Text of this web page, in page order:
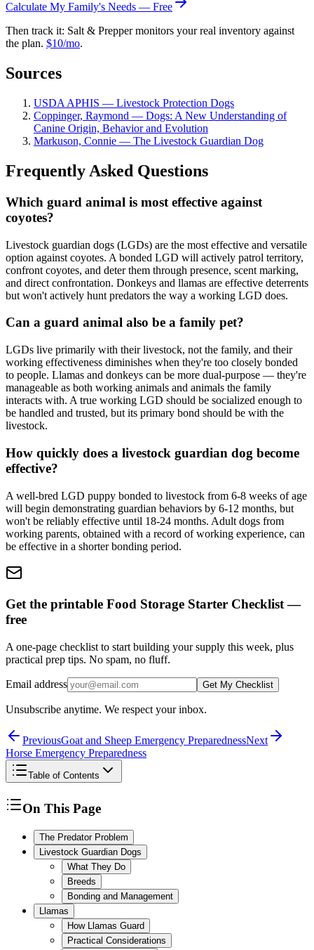
Calculate My Family's Needs — Free
Then track it: Salt & Prepper monitors your real inventory against
the plan. $10/mo.
Sources
USDA APHIS — Livestock Protection Dogs
Coppinger, Raymond — Dogs: A New Understanding of
Canine Origin, Behavior and Evolution
Markuson, Connie — The Livestock Guardian Dog
Frequently Asked Questions
Which guard animal is most effective against
coyotes?
Livestock guardian dogs (LGDs) are the most effective and versatile
option against coyotes. A bonded LGD will actively patrol territory,
confront coyotes, and deter them through presence, scent marking,
and direct confrontation. Donkeys and llamas are effective deterrents
but won't actively hunt predators the way a working LGD does.
Can a guard animal also be a family pet?
LGDs live primarily with their livestock, not the family, and their
working effectiveness diminishes when they're too closely bonded
to people. Llamas and donkeys can be more dual-purpose — they're
manageable as both working animals and animals the family
interacts with. A true working LGD should be socialized enough to
be handled and trusted, but its primary bond should be with the
livestock.
How quickly does a livestock guardian dog become
effective?
A well-bred LGD puppy bonded to livestock from 6-8 weeks of age
will begin demonstrating guardian behaviors by 6-12 months, but
won't be reliably effective until 18-24 months. Adult dogs from
working parents, obtained with a record of working experience, can
be effective in a shorter bonding period.
Get the printable Food Storage Starter Checklist —
free
A one-page checklist to start building your supply this week, plus
practical prep tips. No spam, no fluff.
Email address Get My Checklist
Unsubscribe anytime. We respect your inbox.
PreviousGoat and Sheep Emergency PreparednessNext
Horse Emergency Preparedness
Table of Contents
On This Page
The Predator Problem
Livestock Guardian Dogs
What They Do
Breeds
Bonding and Management
Llamas
How Llamas Guard
Practical Considerations